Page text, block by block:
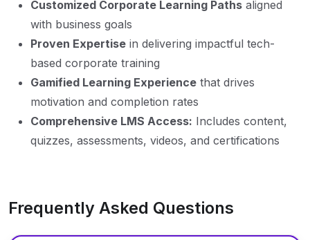
Customized Corporate Learning Paths aligned
with business goals
Proven Expertise in delivering impactful tech-
based corporate training
Gamified Learning Experience that drives
motivation and completion rates
Comprehensive LMS Access: Includes content,
quizzes, assessments, videos, and certifications
Frequently Asked Questions